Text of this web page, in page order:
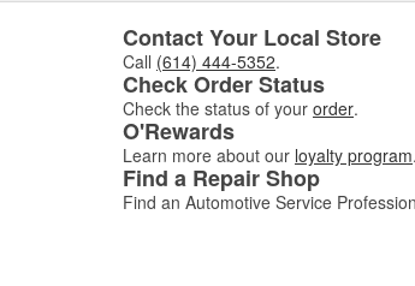
Contact Your Local Store
Call (614) 444-5352.
Check Order Status
Check the status of your order.
O'Rewards
Learn more about our loyalty program.
Find a Repair Shop
Find an Automotive Service